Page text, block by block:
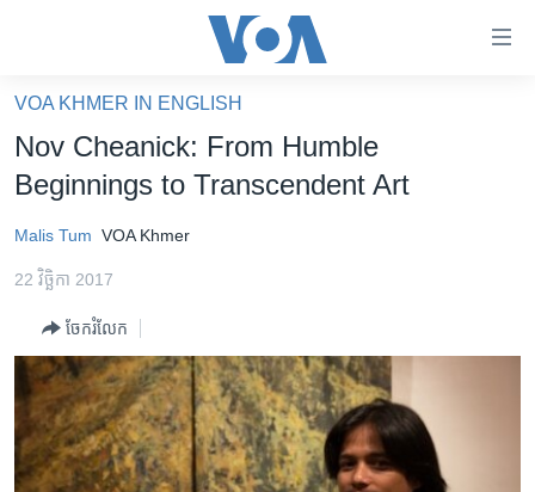
គេហទំព័រ​
ទាក់ទង
និង​
ទំព័រ​
រំលង​
ចូល​
ទៅ​
ហេឡូវីអូអេ
កម្ពុជាច្នៃប្រតិដ្ឋ
ព្រឹត្តិការណ៍ព័ត៌មាន
ទូរទស្សន៍ / វីដេអូ​
វិទ្យុ / ផតខាសថ៍
VOA KHMER IN ENGLISH
Nov Cheanick: From Humble
Beginnings to Transcendent Art
Malis Tum VOA Khmer
22 វិច្ឆិកា 2017
ចែករំលែក